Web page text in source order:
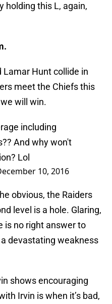
holding this L, again,
Lamar Hunt collide in
meet the Chiefs this
will win.
including
And why won't
Lol
10, 2016
obvious, the Raiders
level is a hole. Glaring,
is no right answer to
devastating weakness
shows encouraging
Irvin is when it’s bad,